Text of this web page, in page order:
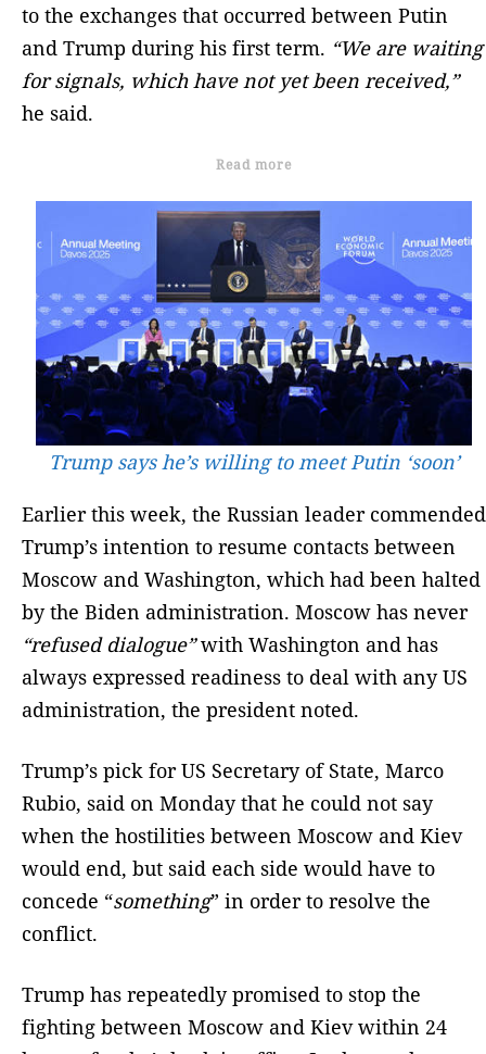
to the exchanges that occurred between Putin
and Trump during his first term. “We are waiting
for signals, which have not yet been received,”
he said.
Read more
Trump says he’s willing to meet Putin ‘soon’
Earlier this week, the Russian leader commended
Trump’s intention to resume contacts between
Moscow and Washington, which had been halted
by the Biden administration. Moscow has never
“refused dialogue”with Washington and has
always expressed readiness to deal with any US
administration, the president noted.
Trump’s pick for US Secretary of State, Marco
Rubio, said on Monday that he could not say
when the hostilities between Moscow and Kiev
would end, but said each side would have to
concede “something” in order to resolve the
conflict.
Trump has repeatedly promised to stop the
fighting between Moscow and Kiev within 24